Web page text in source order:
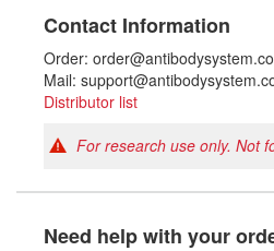
Contact Information
Order:
Mail:
Distributor list
For research use only. Not
Need help with your